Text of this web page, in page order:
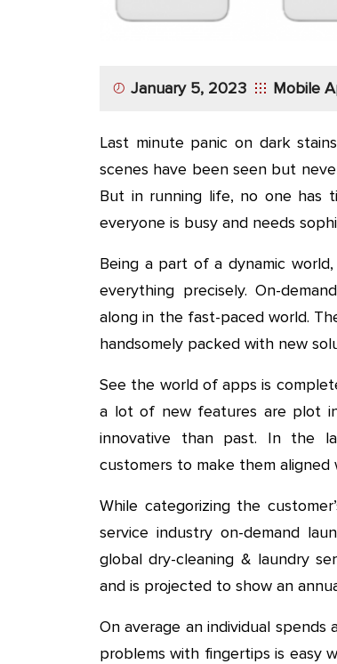
January 5, 2023 Mobile
Last minute panic on dark
scenes have been seen but
But in running life, no one has
everyone is busy and needs
Being a part of a dynamic
everything precisely. On-
along in the fast-paced world.
handsomely packed with new
See the world of apps is
a lot of new features are plot
innovative than past. In the
customers to make them
While categorizing the
service industry on-demand
global dry-cleaning & laundry
and is projected to show an
On average an individual
problems with fingertips is easy